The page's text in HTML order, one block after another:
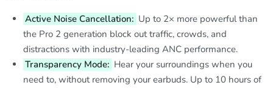
Active Noise Cancellation: Up to 2× more powerful than
the Pro 2 generation block out traffic, crowds, and
distractions with industry-leading ANC performance.
Transparency Mode: Hear your surroundings when you
need to, without removing your earbuds. Up to 10 hours of